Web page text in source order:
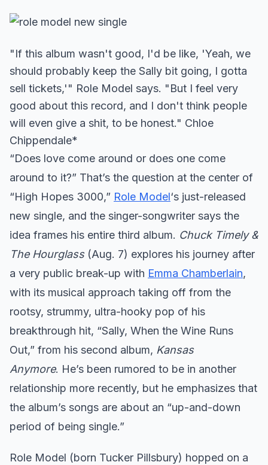
"If this album wasn't good, I'd be like, 'Yeah, we
should probably keep the Sally bit going, I gotta
sell tickets,'" Role Model says. "But I feel very
good about this record, and I don't think people
will even give a shit, to be honest." Chloe
Chippendale*
“Does love come around or does one come
around to it?” That’s the question at the center of
“High Hopes 3000,” Role Model‘s just-released
new single, and the singer-songwriter says the
idea frames his entire third album. Chuck Timely &
The Hourglass(Aug. 7) explores his journey after
a very public break-up with Emma Chamberlain,
with its musical approach taking off from the
rootsy, strummy, ultra-hooky pop of his
breakthrough hit, “Sally, When the Wine Runs
Out,” from his second album, Kansas
Anymore. He’s been rumored to be in another
relationship more recently, but he emphasizes that
the album’s songs are about an “up-and-down
period of being single.”
Role Model (born Tucker Pillsbury) hopped on a